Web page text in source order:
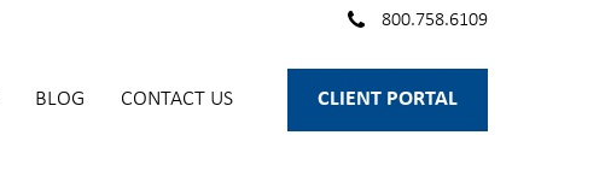
800.758.6109
BLOG CONTACT US CLIENT PORTAL